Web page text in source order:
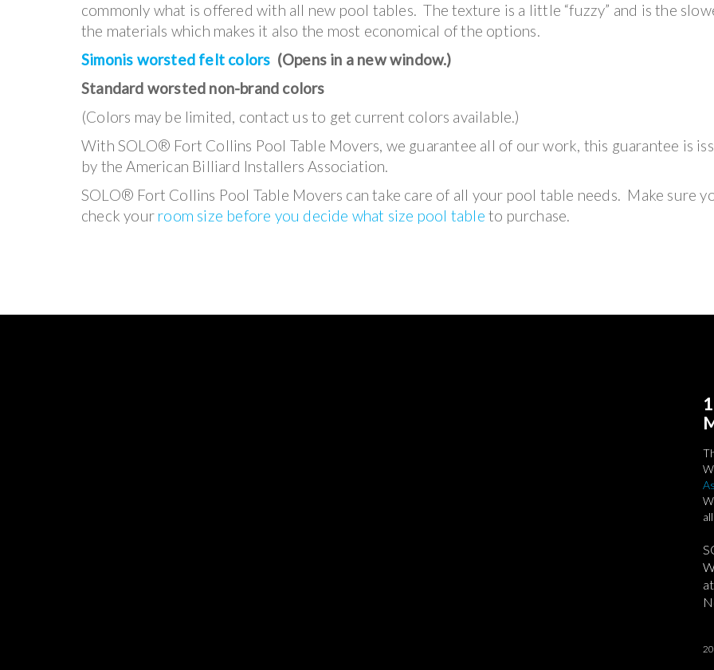
commonly what is offered with all new pool tables. The texture is a little “fuzzy” and is the
the materials which makes it also the most economical of the options.
Simonis worsted felt colors (Opens in a new window.)
Standard worsted non-brand colors
(Colors may be limited, contact us to get current colors available.)
With SOLO® Fort Collins Pool Table Movers, we guarantee all of our work, this guarantee is
by the American Billiard Installers Association.
SOLO® Fort Collins Pool Table Movers can take care of all your pool table needs. Make sure
check your room size before you decide what size pool table to purchase.